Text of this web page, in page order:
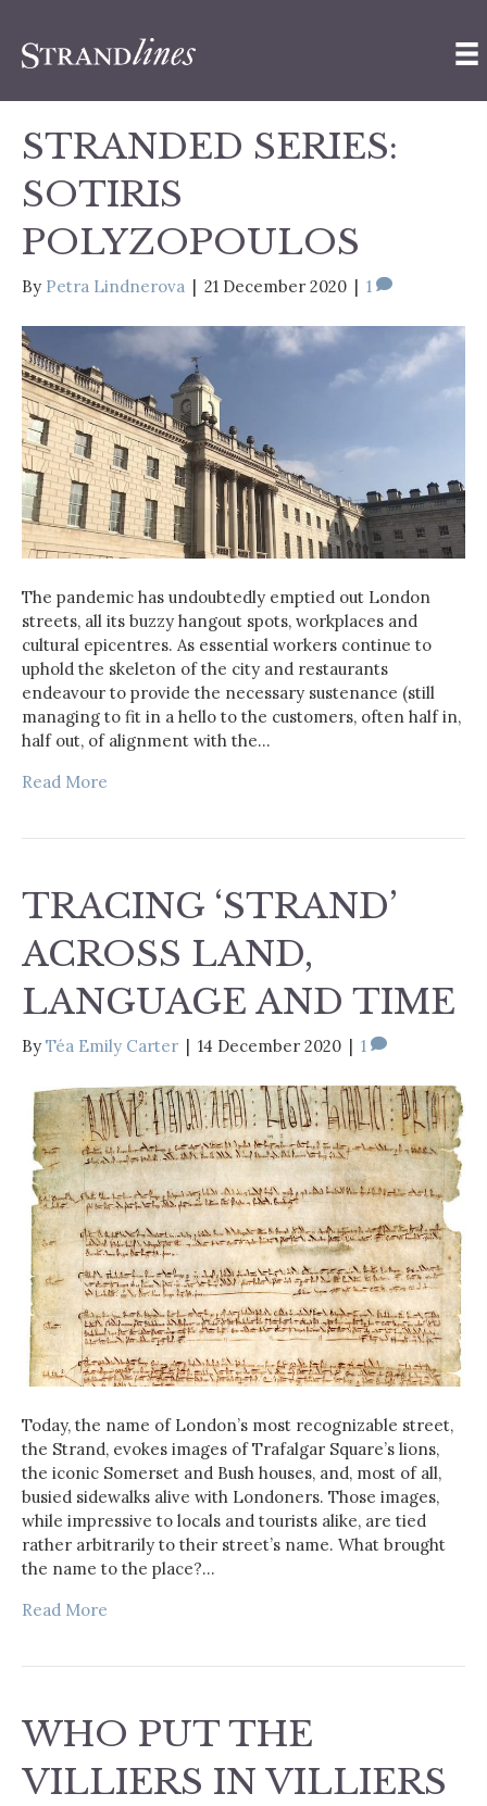
STRANDED SERIES:
SOTIRIS
POLYZOPOULOS
By Petra Lindnerova | 21 December 2020 | 1
The pandemic has undoubtedly emptied out London
streets, all its buzzy hangout spots, workplaces and
cultural epicentres. As essential workers continue to
uphold the skeleton of the city and restaurants
endeavour to provide the necessary sustenance (still
managing to fit in a hello to the customers, often half in,
half out, of alignment with the…
Read More
TRACING ‘STRAND’
ACROSS LAND,
LANGUAGE AND TIME
By Téa Emily Carter | 14 December 2020 | 1
Today, the name of London’s most recognizable street,
the Strand, evokes images of Trafalgar Square’s lions,
the iconic Somerset and Bush houses, and, most of all,
busied sidewalks alive with Londoners. Those images,
while impressive to locals and tourists alike, are tied
rather arbitrarily to their street’s name. What brought
the name to the place?…
Read More
WHO PUT THE
VILLIERS IN VILLIERS